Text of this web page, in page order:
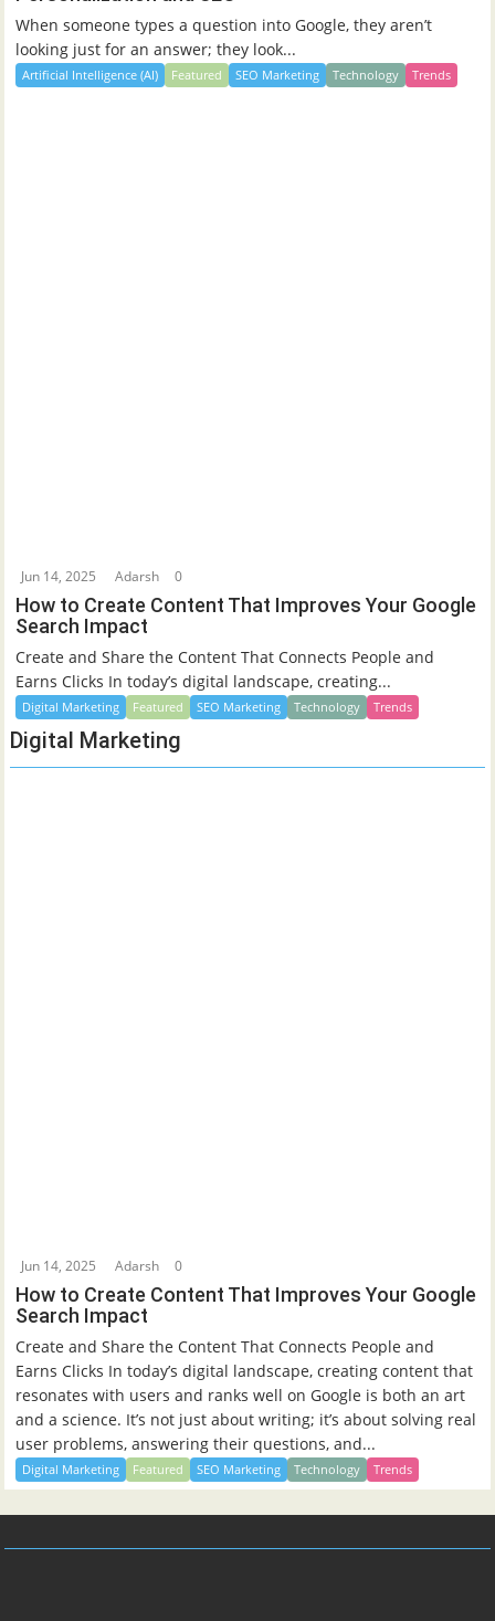
When someone types a question into Google, they aren’t
looking just for an answer; they look...
Artificial Intelligence (AI) Featured SEO Marketing Technology Trends
Jun 14, 2025 Adarsh 0
How to Create Content That Improves Your Google
Search Impact
Create and Share the Content That Connects People and
Earns Clicks In today’s digital landscape, creating...
Digital Marketing Featured SEO Marketing Technology Trends
Digital Marketing
Jun 14, 2025 Adarsh 0
How to Create Content That Improves Your Google
Search Impact
Create and Share the Content That Connects People and
Earns Clicks In today’s digital landscape, creating content that
resonates with users and ranks well on Google is both an art
and a science. It’s not just about writing; it’s about solving real
user problems, answering their questions, and...
Digital Marketing Featured SEO Marketing Technology Trends